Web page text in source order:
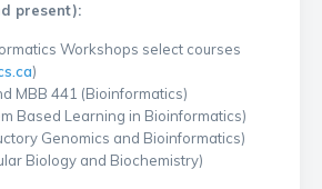
present):
Workshops select courses
)
MBB 441 (Bioinformatics)
Based Learning in Bioinformatics)
Genomics and Bioinformatics)
Biology and Biochemistry)